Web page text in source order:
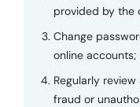
provided by the
Change
online accounts;
Regularly
fraud or